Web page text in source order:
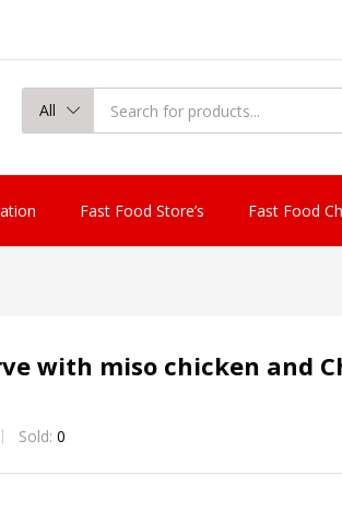
All
Fast Food Store’s Fast Food
with miso chicken and
Sold: 0